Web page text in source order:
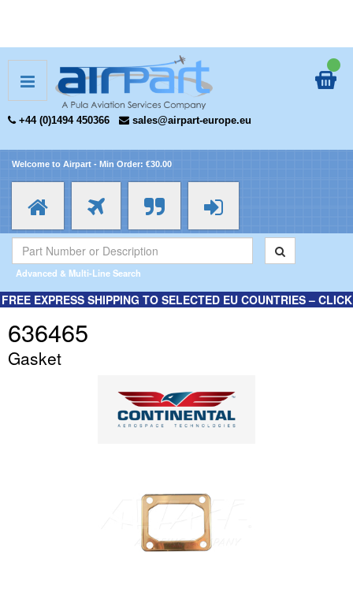
+44 (0)1494 450366 sales@airpart-europe.eu
Welcome to Airpart - Min Order: €30.00
Advanced & Multi-Line Search
FREE EXPRESS SHIPPING TO SELECTED EU COUNTRIES – CLICK
636465
Gasket